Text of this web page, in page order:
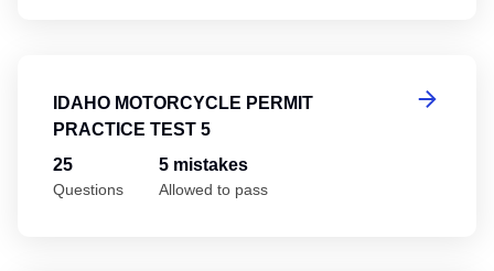
IDAHO MOTORCYCLE PERMIT
PRACTICE TEST 5
25
Questions
5 mistakes
Allowed to pass